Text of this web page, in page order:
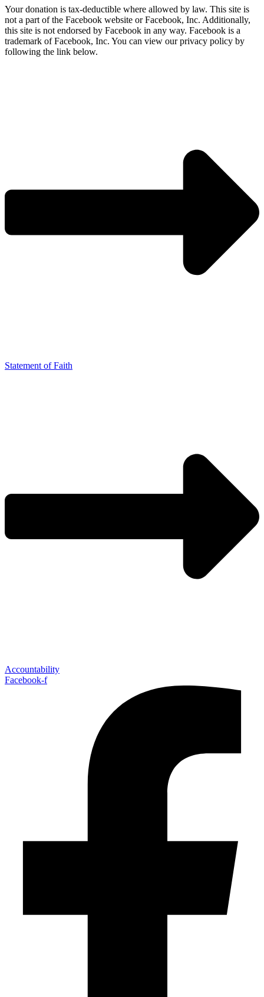
Your donation is tax-deductible where allowed by law. This site is
not a part of the Facebook website or Facebook, Inc. Additionally,
this site is not endorsed by Facebook in any way. Facebook is a
trademark of Facebook, Inc. You can view our privacy policy by
following the link below.
Statement of Faith
Accountability
Facebook-f